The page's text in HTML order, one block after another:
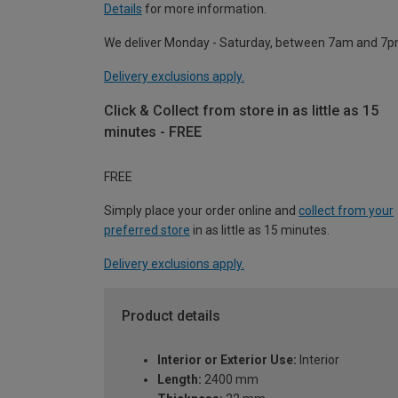
Details for more information.
We deliver Monday - Saturday, between 7am and
Delivery exclusions apply.
Click & Collect from store in as little as 15
minutes - FREE
FREE
Simply place your order online and collect from your
preferred store in as little as 15 minutes.
Delivery exclusions apply.
Product details
Interior or Exterior Use: Interior
Length: 2400 mm